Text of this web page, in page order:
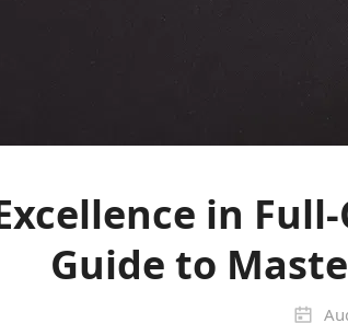
in
Guide to